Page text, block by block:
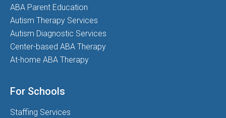
ABA Parent Education
Autism Therapy Services
Autism Diagnostic Services
Center-based ABA Therapy
At-home ABA Therapy
For Schools
Staffing Services